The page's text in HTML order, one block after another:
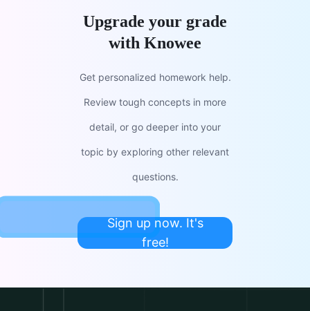
Upgrade your grade
with Knowee
Get personalized homework help.
Review tough concepts in more
detail, or go deeper into your
topic by exploring other relevant
questions.
Sign up now. It's
free!